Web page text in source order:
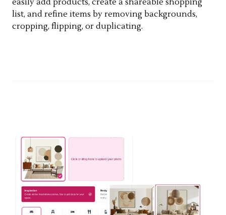
list, and refine items by removing backgrounds,
cropping, flipping, or duplicating.